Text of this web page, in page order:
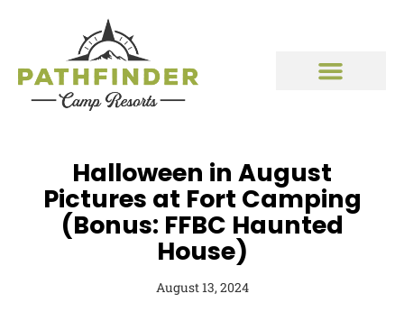
Halloween in August
Pictures at Fort Camping
(Bonus: FFBC Haunted
House)
August 13, 2024